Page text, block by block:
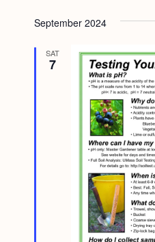
September 2024
SAT
7